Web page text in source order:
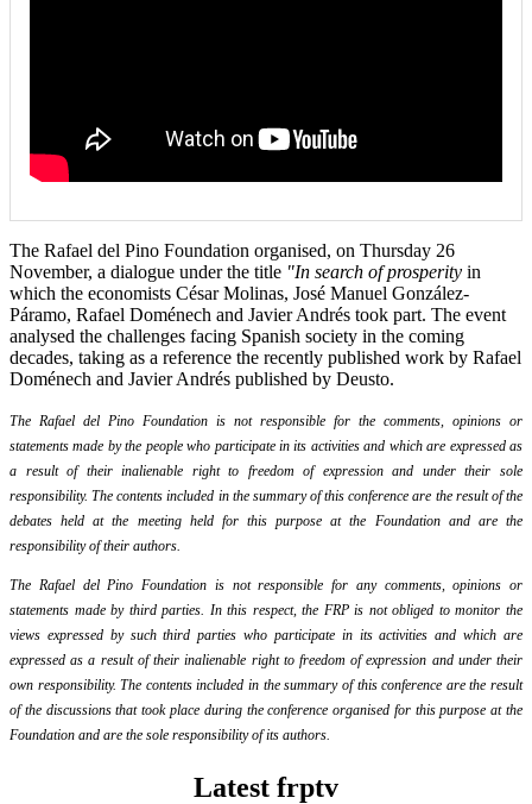
The Rafael del Pino Foundation organised, on Thursday 26
November, a dialogue under the title "In search of prosperity in
which the economists César Molinas, José Manuel González-
Páramo, Rafael Doménech and Javier Andrés took part. The event
analysed the challenges facing Spanish society in the coming
decades, taking as a reference the recently published work by Rafael
Doménech and Javier Andrés published by Deusto.
The Rafael del Pino Foundation is not responsible for the comments, opinions or
statements made by the people who participate in its activities and which are expressed as
a result of their inalienable right to freedom of expression and under their sole
responsibility. The contents included in the summary of this conference are the result of the
debates held at the meeting held for this purpose at the Foundation and are the
responsibility of their authors.
The Rafael del Pino Foundation is not responsible for any comments, opinions or
statements made by third parties. In this respect, the FRP is not obliged to monitor the
views expressed by such third parties who participate in its activities and which are
expressed as a result of their inalienable right to freedom of expression and under their
own responsibility. The contents included in the summary of this conference are the result
of the discussions that took place during the conference organised for this purpose at the
Foundation and are the sole responsibility of its authors.
Latest frptv